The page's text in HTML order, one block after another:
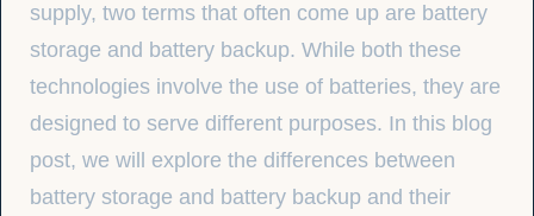
supply, two terms that often come up are battery
storage and battery backup. While both these
technologies involve the use of batteries, they are
designed to serve different purposes. In this blog
post, we will explore the differences between
battery storage and battery backup and their